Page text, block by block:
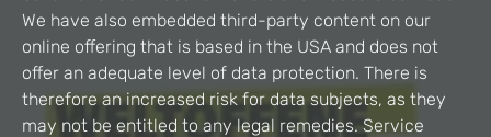
We have also embedded third-party content on our
online offering that is based in the USA and does not
offer an adequate level of data protection. There is
therefore an increased risk for data subjects, as they
may not be entitled to any legal remedies. Service